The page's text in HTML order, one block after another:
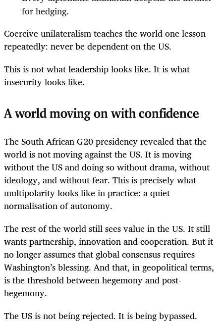
for hedging.
Coercive unilateralism teaches the world one lesson
repeatedly: never be dependent on the US.
This is not what leadership looks like. It is what
insecurity looks like.
A world moving on with confidence
The South African G20 presidency revealed that the
world is not moving against the US. It is moving
without the US and doing so without drama, without
ideology, and without fear. This is precisely what
multipolarity looks like in practice: a quiet
normalisation of autonomy.
The rest of the world still sees value in the US. It still
wants partnership, innovation and cooperation. But it
no longer assumes that global consensus requires
Washington’s blessing. And that, in geopolitical terms,
is the threshold between hegemony and post-
hegemony.
The US is not being rejected. It is being bypassed.